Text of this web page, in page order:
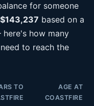
for someone
$143,237 based on a
how many
to reach the
TO
AGE AT
COASTFIRE